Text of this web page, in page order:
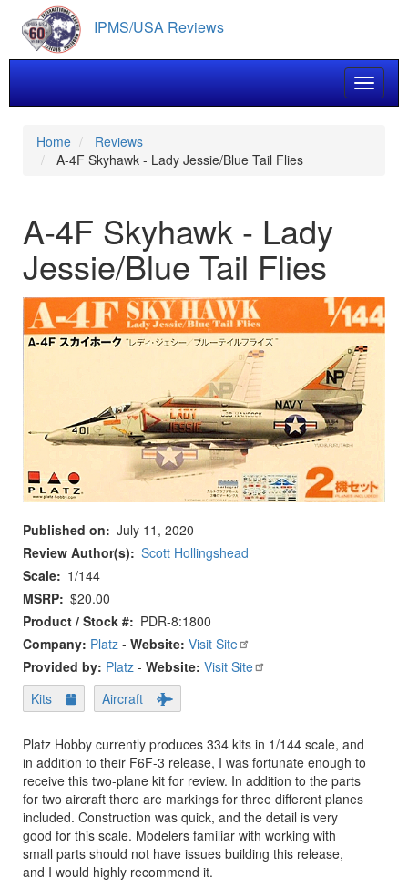
main
content
IPMS/USA Reviews
Toggle
Home
Reviews
A-4F Skyhawk - Lady Jessie/Blue Tail Flies
A-4F Skyhawk - Lady
Jessie/Blue Tail Flies
Published on
July 11, 2020
Review Author(s)
Scott Hollingshead
Scale
1/144
MSRP $20.00
Product / Stock #
PDR-8:1800
Company: Platz - Website: Visit Site
Provided by: Platz - Website: Visit Site
Kits
Aircraft
Platz Hobby currently produces 334 kits in 1/144 scale, and
in addition to their F6F-3 release, I was fortunate enough to
receive this two-plane kit for review. In addition to the parts
for two aircraft there are markings for three different planes
included. Construction was quick, and the detail is very
good for this scale. Modelers familiar with working with
small parts should not have issues building this release,
and I would highly recommend it.